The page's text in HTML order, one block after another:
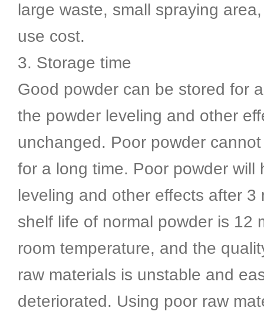
large waste, small spraying
use cost.
3. Storage time
Good powder can be stored for
the powder leveling and other
unchanged. Poor powder
for a long time. Poor powder will
leveling and other effects after 3
shelf life of normal powder is 12
room temperature, and the
raw materials is unstable and
deteriorated. Using poor raw